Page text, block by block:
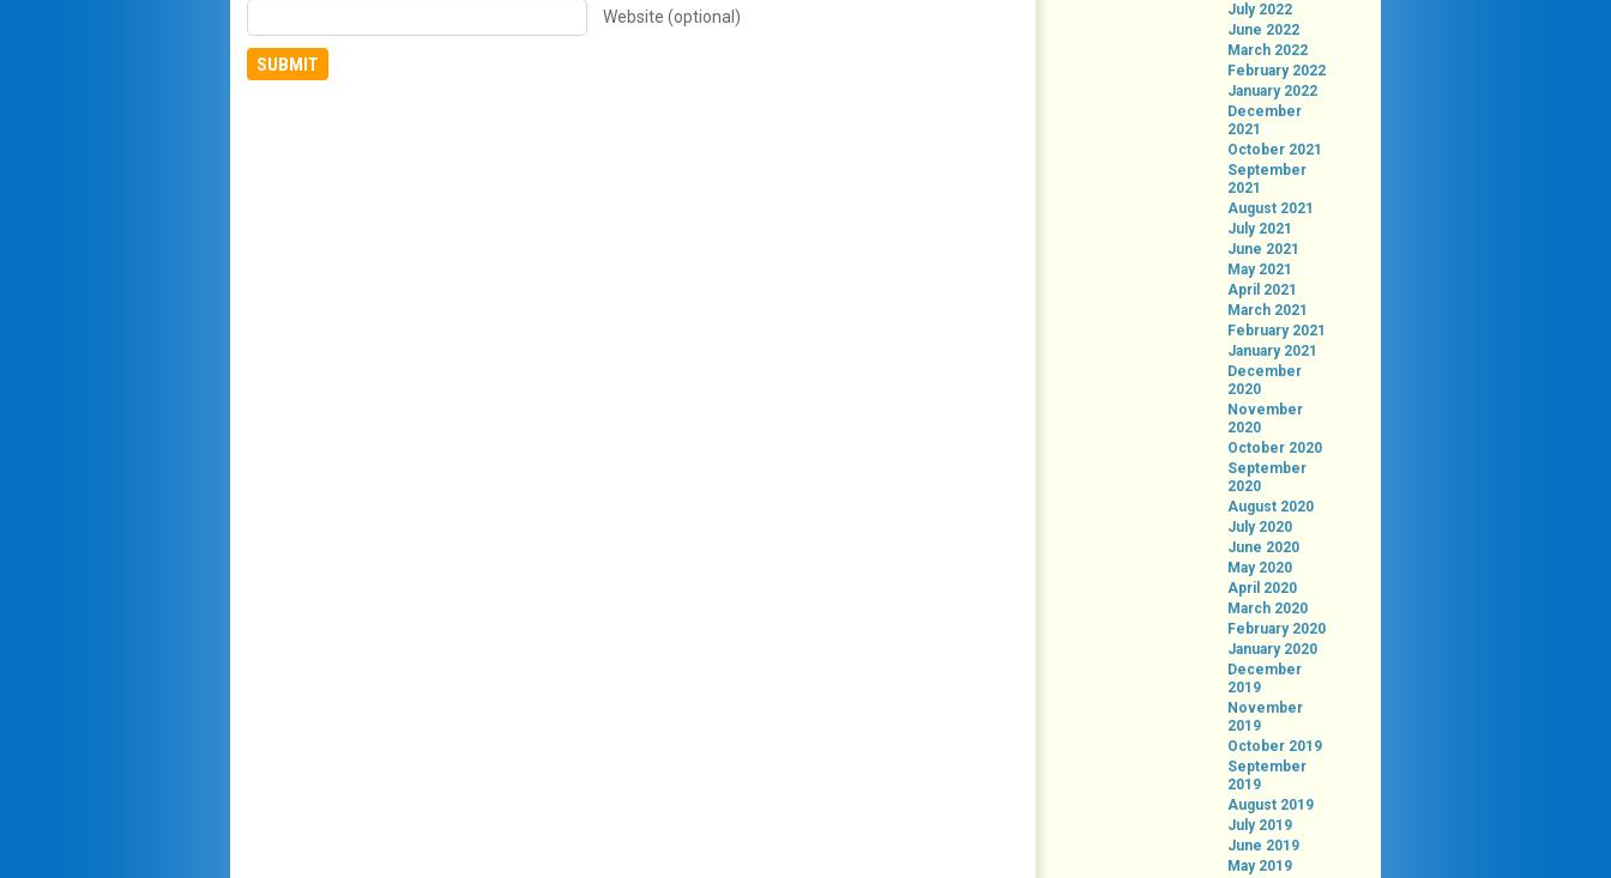
Website (optional)
July 2022
June 2022
March 2022
February 2022
January 2022
December
2021
October 2021
September
2021
August 2021
July 2021
June 2021
May 2021
April 2021
March 2021
February 2021
January 2021
December
2020
November
2020
October 2020
September
2020
August 2020
July 2020
June 2020
May 2020
April 2020
March 2020
February 2020
January 2020
December
2019
November
2019
October 2019
September
2019
August 2019
July 2019
June 2019
May 2019